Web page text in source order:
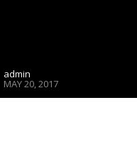
admin
MAY 20, 2017